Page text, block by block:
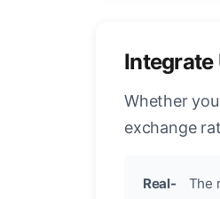
Integrate
Whether
exchange
Real-
The